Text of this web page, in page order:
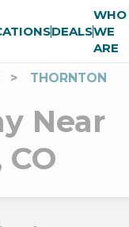
DEALS
WHO
WE
ARE
>
THORNTON
Near